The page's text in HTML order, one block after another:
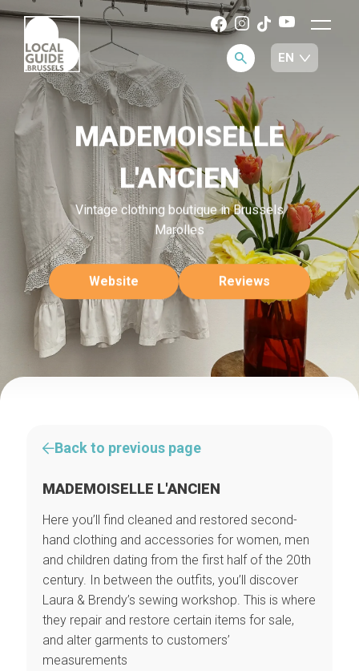
MADEMOISELLE
L'ANCIEN
Vintage clothing boutique in Brussels
Marolles
Website Reviews
Back to previous page
MADEMOISELLE L'ANCIEN
Here you’ll find cleaned and restored second-
hand clothing and accessories for women, men
and children dating from the first half of the 20th
century. In between the outfits, you’ll discover
Laura & Brendy’s sewing workshop. This is where
they repair and restore certain items for sale,
and alter garments to customers’
measurements